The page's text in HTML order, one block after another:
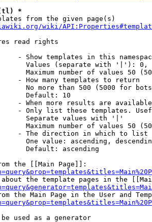
(tl) *
from the given page(s)
wiki/
read rights
- Show templates in this
Values (separate with '|'):
Maximum number of values 50
- How many templates to return
No more than 500 (5000 for
Default: 10
- When more results are
- Only list these templates.
Separate values with '|'
Maximum number of values 50
- The direction in which to list
One value: ascending,
Default: ascending
the [[Main Page]]:
the template pages in the
the Main Page in the User and
used as a generator